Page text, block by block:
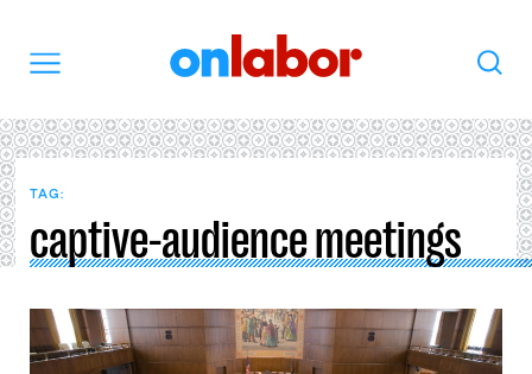
Search
TAG:
captive-audience meetings